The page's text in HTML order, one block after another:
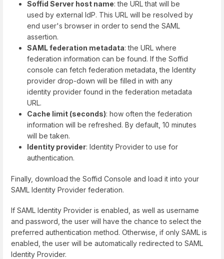
Soffid Server host name: the URL that will be
used by external IdP. This URL will be resolved by
end user's browser in order to send the SAML
assertion.
SAML federation metadata: the URL where
federation information can be found. If the Soffid
console can fetch federation metadata, the Identity
provider drop-down will be filled in with any
identity provider found in the federation metadata
URL.
Cache limit (seconds): how often the federation
information will be refreshed. By default, 10 minutes
will be taken.
Identity provider: Identity Provider to use for
authentication.
Finally, download the Soffid Console and load it into your
SAML Identity Provider federation.
If SAML Identity Provider is enabled, as well as username
and password, the user will have the chance to select the
preferred authentication method. Otherwise, if only SAML is
enabled, the user will be automatically redirected to SAML
Identity Provider.